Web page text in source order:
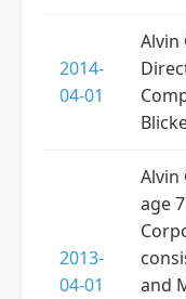
2014-
04-01
Alvin
2013-
04-01
Alvin
age
and